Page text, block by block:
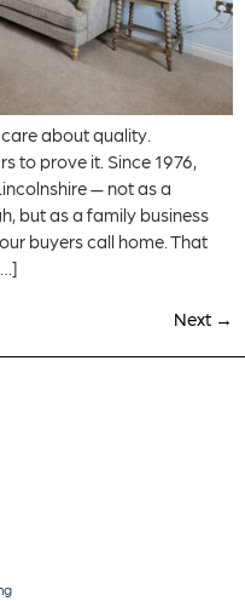
about quality.
to prove it. Since 1976,
— not as a
but as a family business
buyers call home. That
Next →